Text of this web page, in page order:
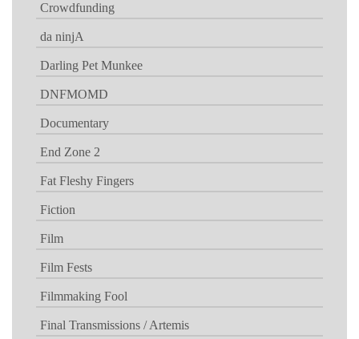
Crowdfunding
da ninjA
Darling Pet Munkee
DNFMOMD
Documentary
End Zone 2
Fat Fleshy Fingers
Fiction
Film
Film Fests
Filmmaking Fool
Final Transmissions / Artemis